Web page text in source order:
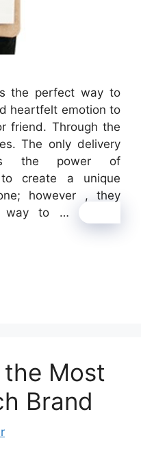
the perfect way to
heartfelt emotion to
friend. Through the
The only delivery
the power of
create a unique
however , they
way to …
the Most
Brand